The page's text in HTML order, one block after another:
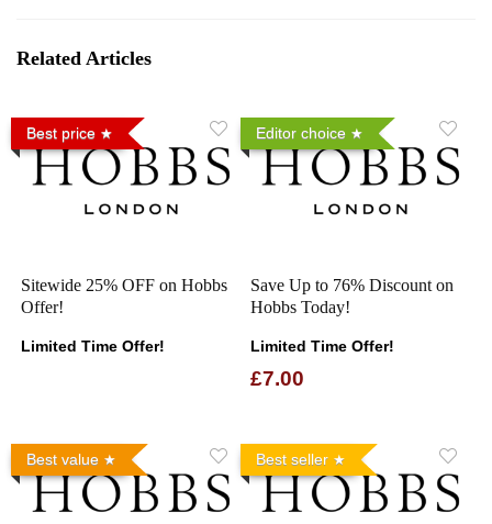
Related Articles
Best price
Sitewide 25% OFF on Hobbs
Offer!
Limited Time Offer!
Editor choice
Save Up to 76% Discount on
Hobbs Today!
Limited Time Offer!
£7.00
Best value Best seller